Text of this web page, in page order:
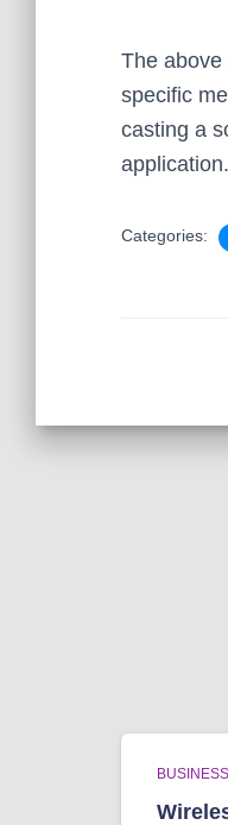
The above
specific
casting a
application.
Categories: